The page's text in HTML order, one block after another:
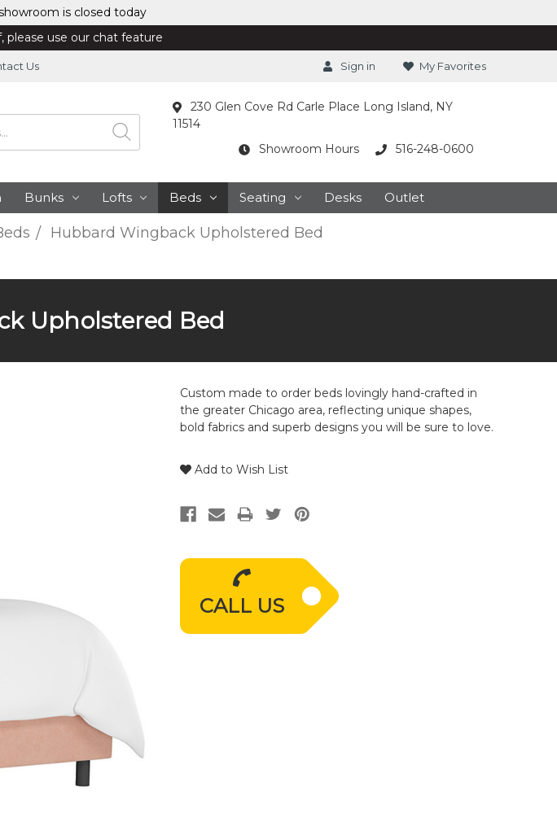
is closed today
please use our chat feature
Us Sign in My Favorites
230 Glen Cove Rd Carle Place Long Island, NY
11514
516-248-0600
Showroom Hours
Bunks Lofts Beds Seating Desks Outlet
Hubbard Wingback Upholstered Bed
Upholstered Bed
CALL US
Custom made to order beds lovingly hand-crafted in
the greater Chicago area, reflecting unique shapes,
bold fabrics and superb designs you will be sure to love.
Add to Wish List